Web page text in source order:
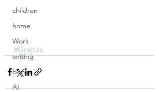
children
home
Work
writing
books
AI
#Grapes